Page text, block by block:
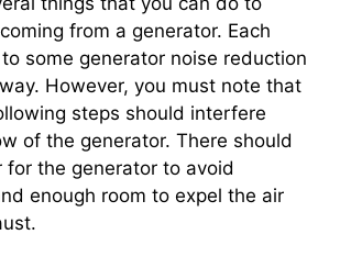
from a generator. Each
some generator noise reduction
However, you must note that
steps should interfere
of the generator. There should
for the generator to avoid
enough room to expel the air